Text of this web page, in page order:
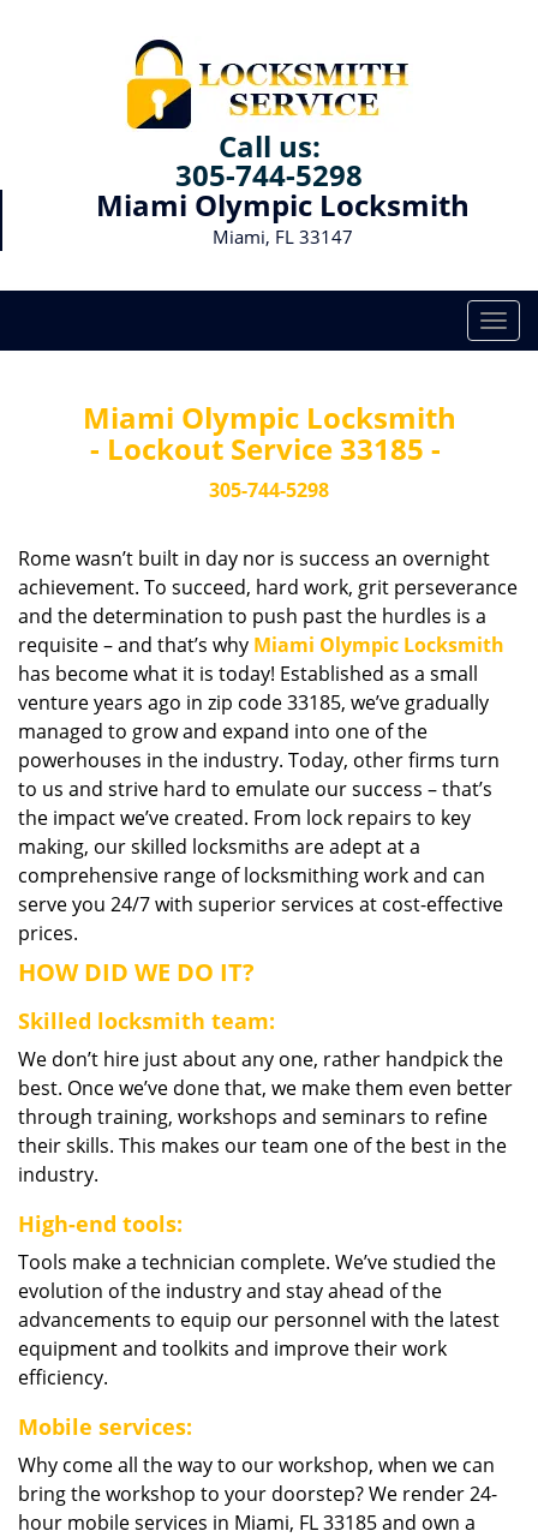
Call us:
305-744-5298
Miami Olympic Locksmith
Miami, FL 33147
T
o
g
t
Miami Olympic Locksmith
- Lockout Service 33185 -
305-744-5298
Rome wasn’t built in day nor is success an overnight
achievement. To succeed, hard work, grit perseverance
and the determination to push past the hurdles is a
requisite – and that’s why Miami Olympic Locksmith
has become what it is today! Established as a small
venture years ago in zip code 33185, we’ve gradually
managed to grow and expand into one of the
powerhouses in the industry. Today, other firms turn
to us and strive hard to emulate our success – that’s
the impact we’ve created. From lock repairs to key
making, our skilled locksmiths are adept at a
comprehensive range of locksmithing work and can
serve you 24/7 with superior services at cost-effective
prices.
HOW DID WE DO IT?
Skilled locksmith team:
We don’t hire just about any one, rather handpick the
best. Once we’ve done that, we make them even better
through training, workshops and seminars to refine
their skills. This makes our team one of the best in the
industry.
High-end tools:
Tools make a technician complete. We’ve studied the
evolution of the industry and stay ahead of the
advancements to equip our personnel with the latest
equipment and toolkits and improve their work
efficiency.
Mobile services:
Why come all the way to our workshop, when we can
bring the workshop to your doorstep? We render 24-
hour mobile services in Miami, FL 33185 and own a